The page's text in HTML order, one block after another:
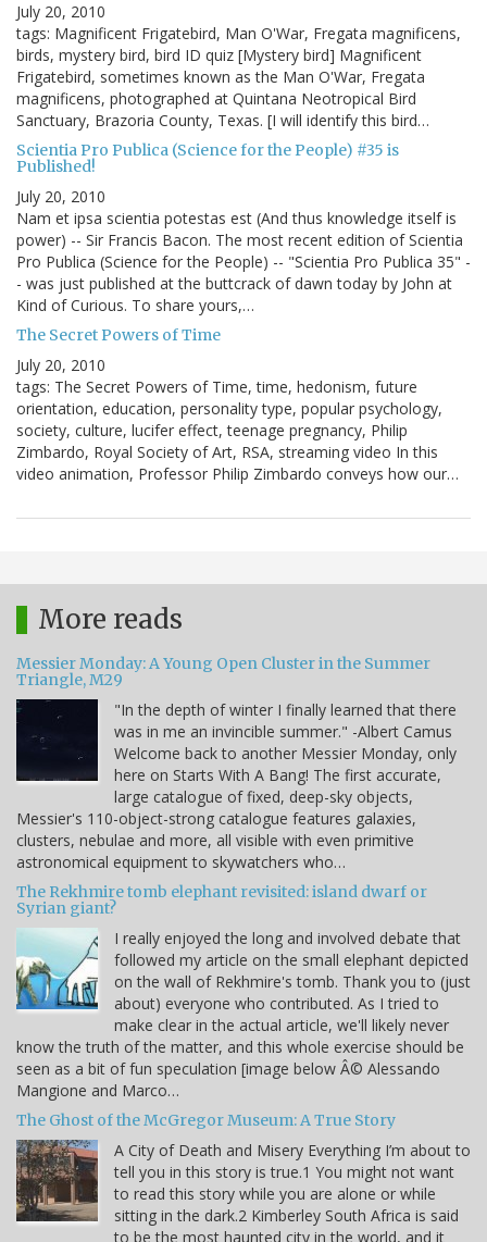
July 20, 2010
tags: Magnificent Frigatebird, Man O'War, Fregata magnificens,
birds, mystery bird, bird ID quiz [Mystery bird] Magnificent
Frigatebird, sometimes known as the Man O'War, Fregata
magnificens, photographed at Quintana Neotropical Bird
Sanctuary, Brazoria County, Texas. [I will identify this bird…
Scientia Pro Publica (Science for the People) #35 is
Published!
July 20, 2010
Nam et ipsa scientia potestas est (And thus knowledge itself is
power) -- Sir Francis Bacon. The most recent edition of Scientia
Pro Publica (Science for the People) -- "Scientia Pro Publica 35" -
- was just published at the buttcrack of dawn today by John at
Kind of Curious. To share yours,…
The Secret Powers of Time
July 20, 2010
tags: The Secret Powers of Time, time, hedonism, future
orientation, education, personality type, popular psychology,
society, culture, lucifer effect, teenage pregnancy, Philip
Zimbardo, Royal Society of Art, RSA, streaming video In this
video animation, Professor Philip Zimbardo conveys how our…
More reads
Messier Monday: A Young Open Cluster in the Summer
Triangle, M29
"In the depth of winter I finally learned that there
was in me an invincible summer." -Albert Camus
Welcome back to another Messier Monday, only
here on Starts With A Bang! The first accurate,
large catalogue of fixed, deep-sky objects,
Messier's 110-object-strong catalogue features galaxies,
clusters, nebulae and more, all visible with even primitive
astronomical equipment to skywatchers who…
The Rekhmire tomb elephant revisited: island dwarf or
Syrian giant?
I really enjoyed the long and involved debate that
followed my article on the small elephant depicted
on the wall of Rekhmire's tomb. Thank you to (just
about) everyone who contributed. As I tried to
make clear in the actual article, we'll likely never
know the truth of the matter, and this whole exercise should be
seen as a bit of fun speculation [image below Â© Alessando
Mangione and Marco…
The Ghost of the McGregor Museum: A True Story
A City of Death and Misery Everything I’m about to
tell you in this story is true.1 You might not want
to read this story while you are alone or while
sitting in the dark.2 Kimberley South Africa is said
to be the most haunted city in the world, and it